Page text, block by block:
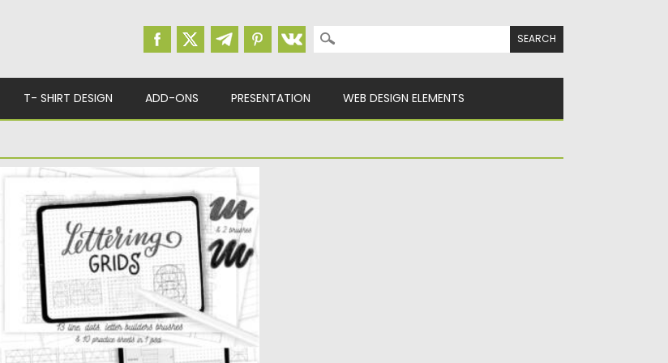
Search for:
T- SHIRT DESIGN ADD-ONS PRESENTATION WEB DESIGN ELEMENTS
PROCREATE LETTERING GRIDS SET
Lettering brushes set for Procreate included
13 grid brushes in 1...
Posted on11.01.2022 by
Spread
Updated on 11.01.2022